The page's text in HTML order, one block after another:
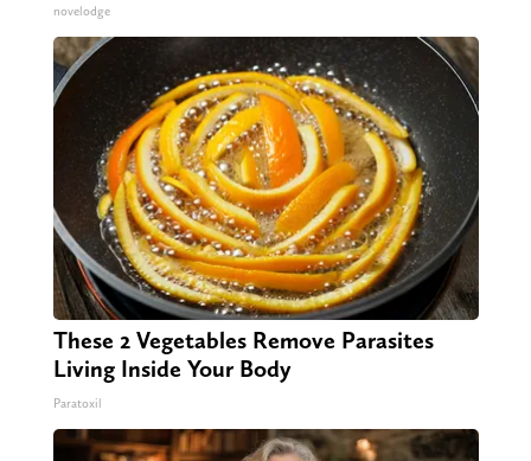
novelodge
These 2 Vegetables Remove Parasites
Living Inside Your Body
Paratoxil